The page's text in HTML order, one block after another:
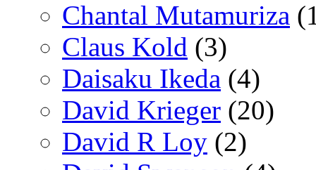
Chantal Mutamuriza
Claus Kold (3)
Daisaku Ikeda (4)
David Krieger (20)
David R Loy (2)